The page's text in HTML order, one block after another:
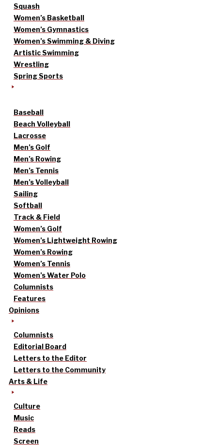
Squash
Women’s Basketball
Women’s Gymnastics
Women’s Swimming & Diving
Artistic Swimming
Wrestling
Spring Sports
Baseball
Beach Volleyball
Lacrosse
Men’s Golf
Men’s Rowing
Men’s Tennis
Men’s Volleyball
Sailing
Softball
Track & Field
Women’s Golf
Women’s Lightweight Rowing
Women’s Rowing
Women’s Tennis
Women’s Water Polo
Columnists
Features
Opinions
Columnists
Editorial Board
Letters to the Editor
Letters to the Community
Arts & Life
Culture
Music
Reads
Screen